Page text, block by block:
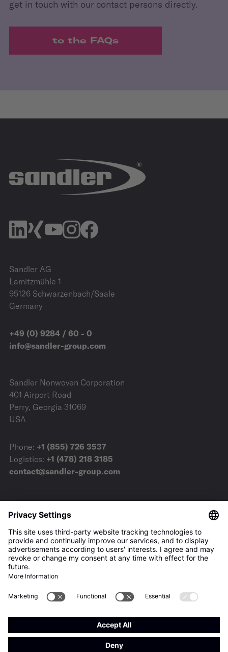
get in touch with our contact persons directly.
to the FAQs
Sandler AG
Lamitzmühle 1
95126 Schwarzenbach/Saale
Germany
+49 (0) 9284 / 60 - 0
info@sandler-group.com
Sandler Nonwoven Corporation
401 Airport Road
Perry, Georgia 31069
USA
Phone: +1 (855) 726 3537
Logistics: +1 (478) 218 3185
contact@sandler-group.com
Terms & Conditions
Imprint
Privacy Policy
Downloads